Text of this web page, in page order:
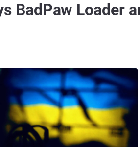
BadPaw Loader